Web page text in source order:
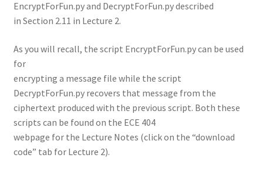
EncryptForFun.py and DecryptForFun.py described
in Section 2.11 in Lecture 2.
As you will recall, the script EncryptForFun.py can be used
for
encrypting a message file while the script
DecryptForFun.py recovers that message from the
ciphertext produced with the previous script. Both these
scripts can be found on the ECE 404
webpage for the Lecture Notes (click on the “download
code” tab for Lecture 2).